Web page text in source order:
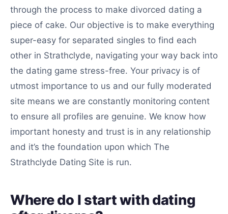
through the process to make divorced dating a
piece of cake. Our objective is to make everything
super-easy for separated singles to find each
other in Strathclyde, navigating your way back into
the dating game stress-free. Your privacy is of
utmost importance to us and our fully moderated
site means we are constantly monitoring content
to ensure all profiles are genuine. We know how
important honesty and trust is in any relationship
and it’s the foundation upon which The
Strathclyde Dating Site is run.
Where do I start with dating